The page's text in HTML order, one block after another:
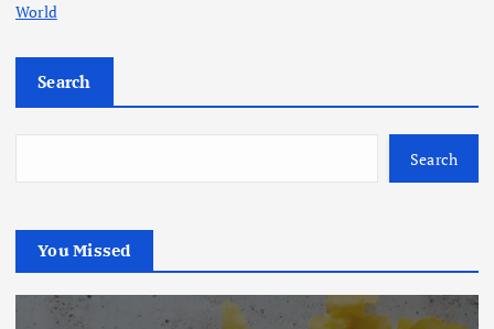
World
Search
Search
You Missed